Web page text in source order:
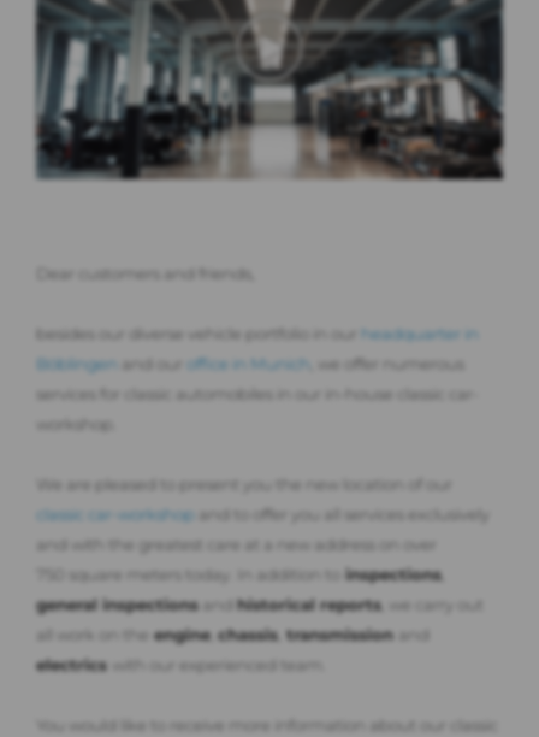
Dear customers and friends,
besides our diverse vehicle portfolio in our
headquarter in
Böblingen
and our office in Munich
, we offer numerous
services for classic automobiles in our in-house classic car-
workshop.
We are pleased to present you the new location of our
classic car-workshop
and to offer you all services exclusively
and with the greatest care at a new address on over
750 square meters today. In addition to
inspections,
general inspections and historical reports, we carry out
all work on the engine, chassis, transmission and
electrics
with our experienced team.
You would like to receive more information about our classic